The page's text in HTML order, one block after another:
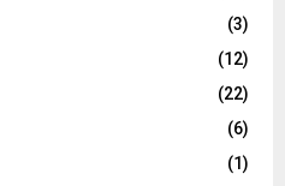
(3)
(12)
(22)
(6)
(1)